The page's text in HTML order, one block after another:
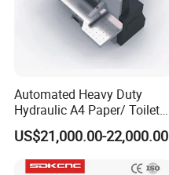
Import linear guide rail
Automated Heavy Duty
Hydraulic A4 Paper/ Toilet
Paper /Notebook
Paper/Cardboard Paper
Guillotine Cutting Cutter
US$21,000.00-22,000.00